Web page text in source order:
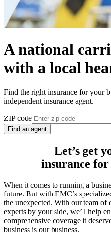
A national
with a local
Find the right insurance for your
independent insurance agent.
ZIP code
Find an agent
Let’s get
insurance for
When it comes to running a
future. But with EMC’s
the unexpected. With our team of
experts by your side, we’ll help
comprehensive coverage it
business is our business.